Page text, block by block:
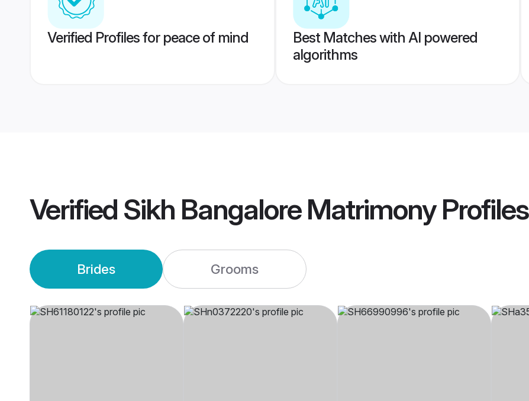
Verified Profiles for peace of mind
Best Matches with AI powered
algorithms
Verified Sikh Bangalore MatrimonyProfiles
Brides Grooms